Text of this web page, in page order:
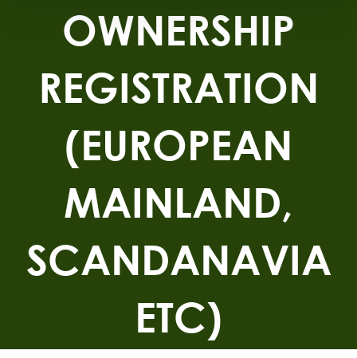
OWNERSHIP
REGISTRATION
(EUROPEAN
MAINLAND,
SCANDANAVIA
ETC)